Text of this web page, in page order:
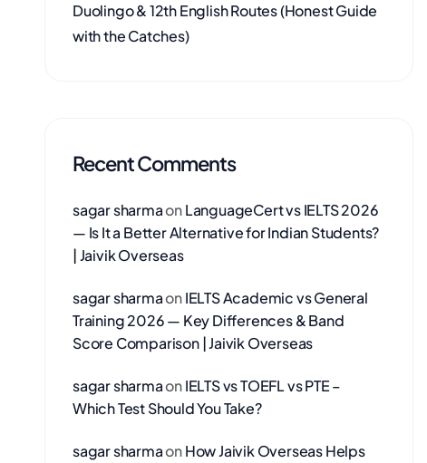
Duolingo & 12th English Routes (Honest Guide
with the Catches)
Recent Comments
sagar sharmaonLanguageCert vs IELTS 2026
— Is It a Better Alternative for Indian Students?
| Jaivik Overseas
sagar sharmaonIELTS Academic vs General
Training 2026 — Key Differences & Band
Score Comparison | Jaivik Overseas
sagar sharmaonIELTS vs TOEFL vs PTE –
Which Test Should You Take?
sagar sharmaonHow Jaivik Overseas Helps